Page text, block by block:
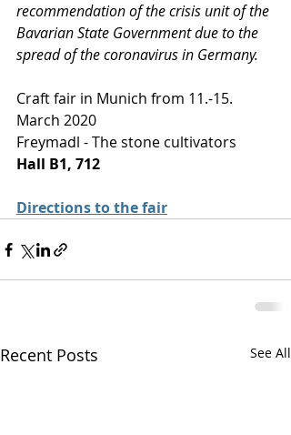
recommendation of the crisis unit of the
Bavarian State Government due to the
spread of the coronavirus in Germany.
Craft fair in Munich from 11.-15.
March 2020
Freymadl - The stone cultivators
Hall B1, 712
Directions to the fair
Recent Posts See All